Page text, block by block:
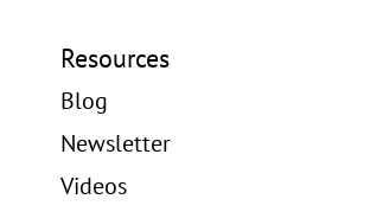
Resources
Blog
Newsletter
Videos